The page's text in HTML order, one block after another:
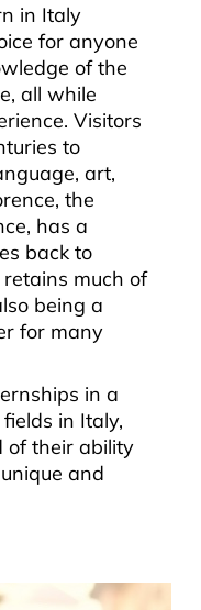
in Italy
for anyone
of the
all while
Visitors
to
art,
the
has a
back to
much of
being a
for many
in a
in Italy,
of their ability
and